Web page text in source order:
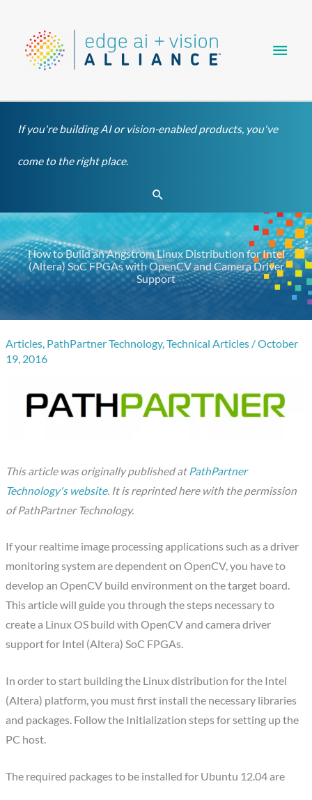
content
If you're building AI or vision-enabled products, you've
come to the right place.
Search
How to Build an Angstrom Linux Distribution for Intel
(Altera) SoC FPGAs with OpenCV and Camera Driver
Support
Articles, PathPartner Technology,Technical Articles /October
19, 2016
This article was originally published atPathPartner
Technology's website. It is reprinted here with the permission
ofPathPartner Technology.
If your realtime image processing applications such as a driver
monitoring system are dependent on OpenCV, you have to
develop an OpenCV build environment on the target board.
This article will guide you through the steps necessary to
create a Linux OS build with OpenCV and camera driver
support for Intel (Altera) SoC FPGAs.
In order to start building the Linux distribution for the Intel
(Altera) platform, you must first install the necessary libraries
and packages. Follow the Initialization steps for setting up the
PC host.
The required packages to be installed for Ubuntu 12.04 are